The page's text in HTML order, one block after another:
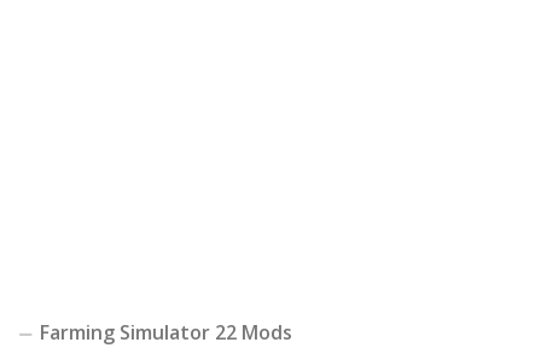
Farming Simulator 22 Mods